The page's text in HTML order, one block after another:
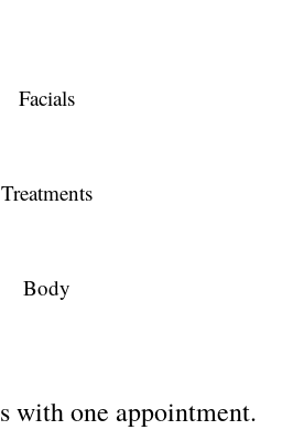
Facials
Treatments
Body
with one appointment.